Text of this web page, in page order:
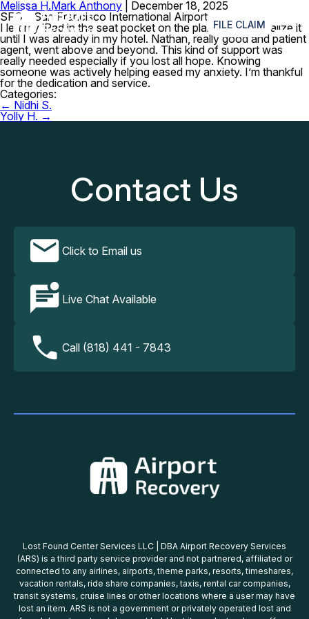
FILE CLAIM ≡
Melissa H.Mark Anthony
December 18, 2025
SFO – San Francisco International Airport
I left my iPad in the seat pocket on the plane. I didn’t realize it
until I was already in my hotel. Nathan, really good and patient
agent, went above and beyond. This kind of support was
really needed especially if you lost all hope. Knowing
someone was actively helping eased my anxiety. I’m thankful
for the dedication and service.
Categories:
Post
navigation
← Nidhi S.
Yolly H. →
Contact Us
Click to Email us
Live Chat Available
Call (818) 441 - 7843
Lost Found Center Services LLC | DBA Airport Recovery Services
(ARS) is a third party service provider and not partnered, affiliated or
connected to any airlines, airports, theme parks, resorts, timeshares,
vacation rentals, ride share companies, taxis, rental car companies,
transit systems, cruise lines or other locations where a user may have
lost an item. ARS is not a government or privately operated lost and